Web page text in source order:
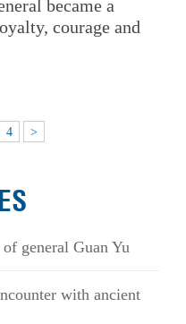
became a
courage and
4 >
general Guan Yu
with ancient